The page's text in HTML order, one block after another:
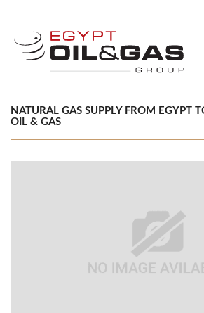
NATURAL GAS SUPPLY FROM EGYPT
OIL & GAS